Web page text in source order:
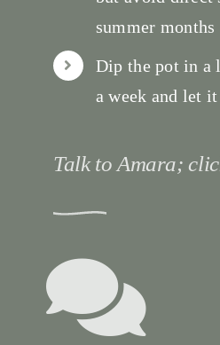
summer months
Dip the pot in a
a week and let
Talk to Amara;